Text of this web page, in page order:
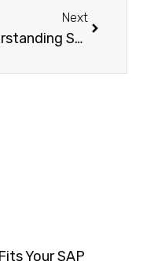
Next
Understanding SAP Custom Development: A Comprehensive Guide
Your SAP